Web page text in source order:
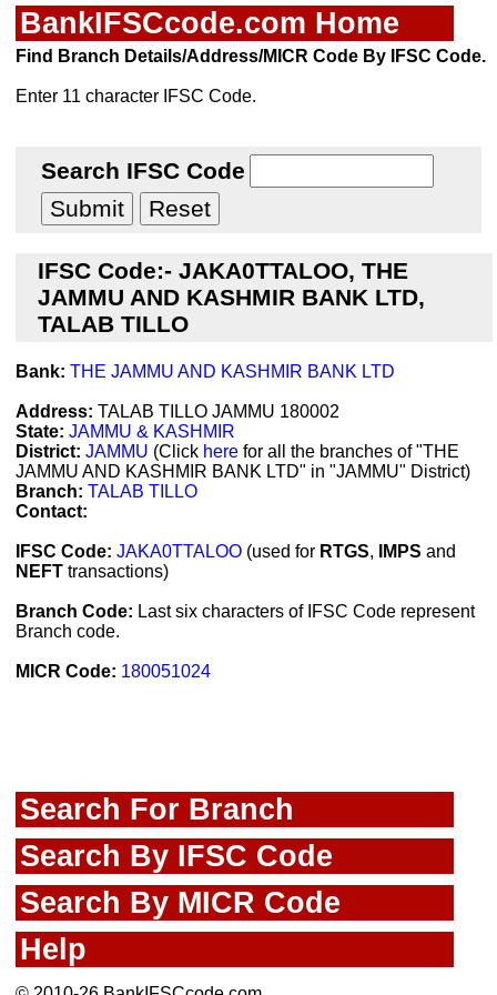
BankIFSCcode.com Home
Find Branch Details/Address/MICR Code By IFSC Code.
Enter 11 character IFSC Code.
Search IFSC Code
IFSC Code:- JAKA0TTALOO, THE
JAMMU AND KASHMIR BANK LTD,
TALAB TILLO
Bank: THE JAMMU AND KASHMIR BANK LTD
Address: TALAB TILLO JAMMU 180002
State: JAMMU & KASHMIR
District: JAMMU (Click here for all the branches of "THE
JAMMU AND KASHMIR BANK LTD" in "JAMMU" District)
Branch: TALAB TILLO
Contact:
IFSC Code: JAKA0TTALOO (used for RTGS, IMPS and
NEFT transactions)
Branch Code: Last six characters of IFSC Code represent
Branch code.
MICR Code: 180051024
Search For Branch
Search By IFSC Code
Search By MICR Code
Help